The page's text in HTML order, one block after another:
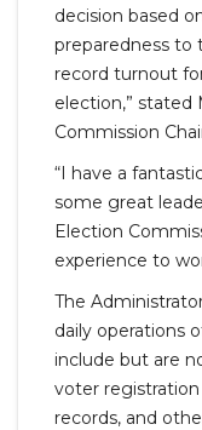
decision based
preparedness to
record turnout
election,”
Commission
“I have a
some great
Election
experience to
The
daily operations
include but are
voter
records, and